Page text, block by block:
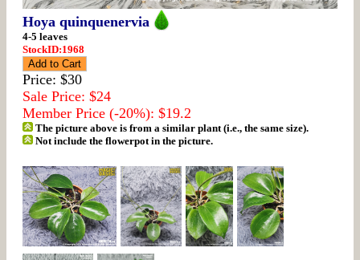
Hoya quinquenervia
4-5 leaves
StockID:1968
Price: $30
Sale Price: $24
Member Price (-20%): $19.2
The picture above is from a similar plant (i.e., the same size).
Not include the flowerpot in the picture.